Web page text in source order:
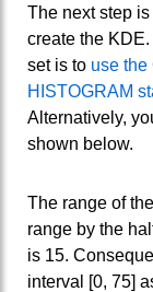
The next step
create the
set is to use the
HISTOGRAM
Alternatively,
shown below.
The range of
range by the
is 15.
interval [0, 75]